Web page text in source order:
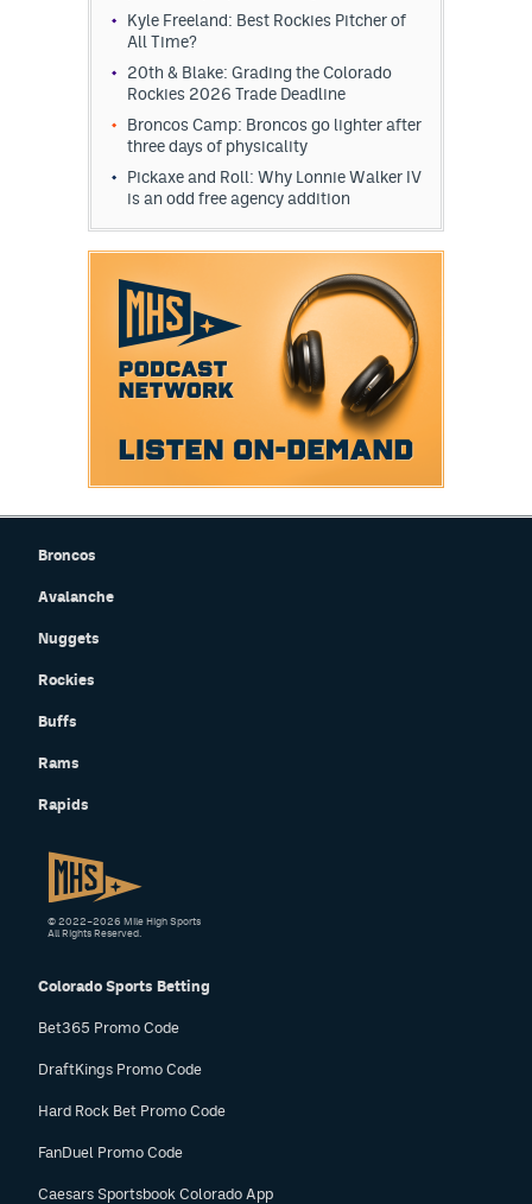
Kyle Freeland: Best Rockies Pitcher of
All Time?
20th & Blake: Grading the Colorado
Rockies 2026 Trade Deadline
Broncos Camp: Broncos go lighter after
three days of physicality
Pickaxe and Roll: Why Lonnie Walker IV
is an odd free agency addition
Broncos
Avalanche
Nuggets
Rockies
Buffs
Rams
Rapids
Colorado Sports Betting
Bet365 Promo Code
DraftKings Promo Code
Hard Rock Bet Promo Code
FanDuel Promo Code
Caesars Sportsbook Colorado App
© 2022–2026 Mile High Sports
All Rights Reserved.